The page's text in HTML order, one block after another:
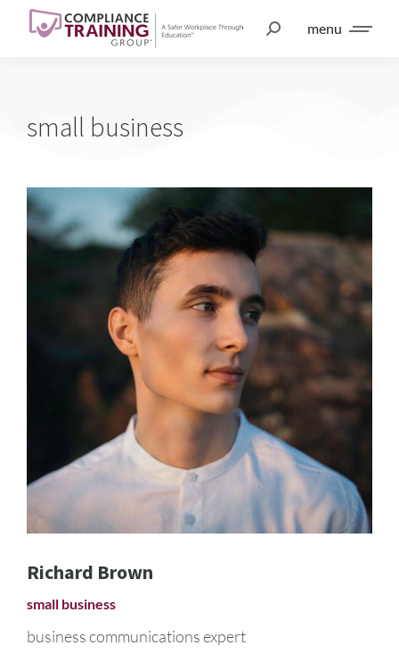
menu
small business
Richard Brown
small business
business communications expert